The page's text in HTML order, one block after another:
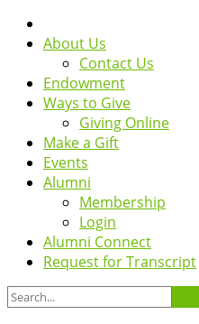
About Us
Contact Us
Endowment
Ways to Give
Giving Online
Make a Gift
Events
Alumni
Membership
Login
Alumni Connect
Request for Transcript